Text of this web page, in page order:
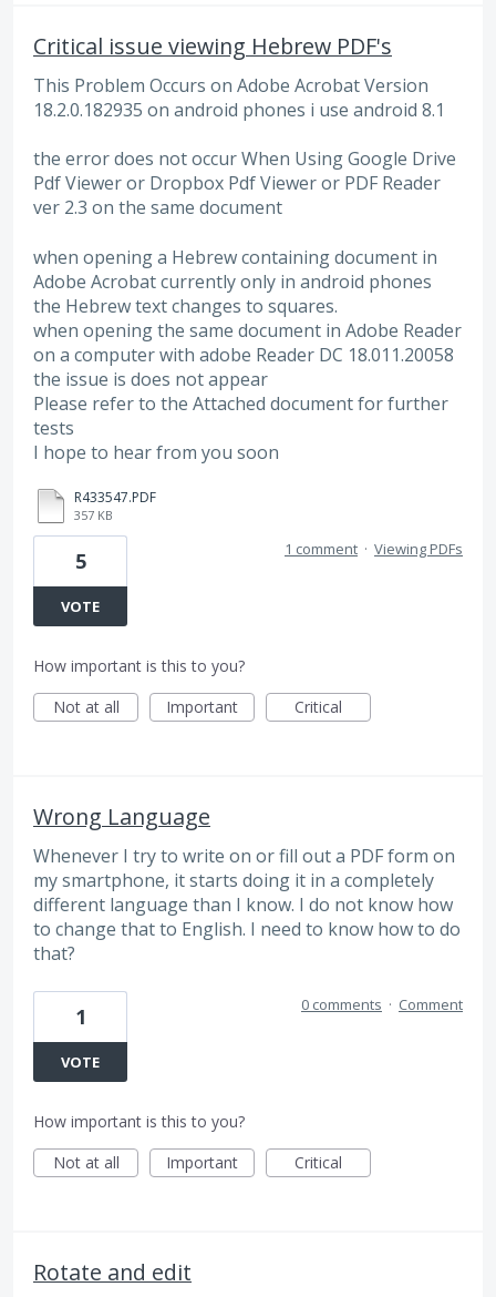
Critical issue viewing Hebrew PDF's
This Problem Occurs on Adobe Acrobat Version
18.2.0.182935 on android phones i use android 8.1
the error does not occur When Using Google Drive
Pdf Viewer or Dropbox Pdf Viewer or PDF Reader
ver 2.3 on the same document
when opening a Hebrew containing document in
Adobe Acrobat currently only in android phones
the Hebrew text changes to squares.
when opening the same document in Adobe Reader
on a computer with adobe Reader DC 18.011.20058
the issue is does not appear
Please refer to the Attached document for further
tests
I hope to hear from you soon
R433547.PDF
357 KB
5
VOTE
1 comment · Viewing PDFs
How important is this to you?
Not at all
Important Critical
Wrong Language
Whenever I try to write on or fill out a PDF form on
my smartphone, it starts doing it in a completely
different language than I know. I do not know how
to change that to English. I need to know how to do
that?
1
VOTE
0 comments · Comment
How important is this to you?
Not at all
Important Critical
Rotate and edit